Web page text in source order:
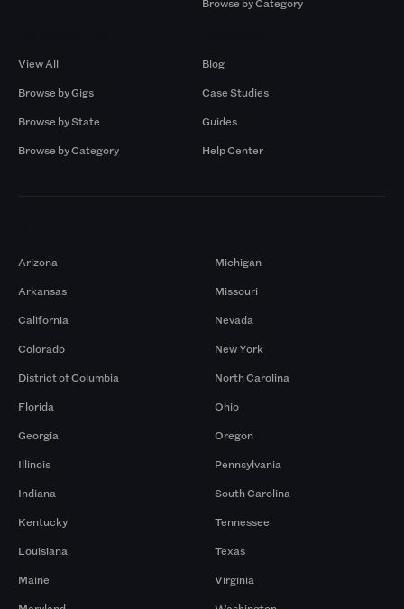
View All
Browse by Gigs
Browse by State
Browse by Category
Blog
Case Studies
Guides
Help Center
Arizona
Arkansas
California
Colorado
District of Columbia
Florida
Georgia
Illinois
Indiana
Kentucky
Louisiana
Maine
Michigan
Missouri
Nevada
New York
North Carolina
Ohio
Oregon
Pennsylvania
South Carolina
Tennessee
Texas
Virginia